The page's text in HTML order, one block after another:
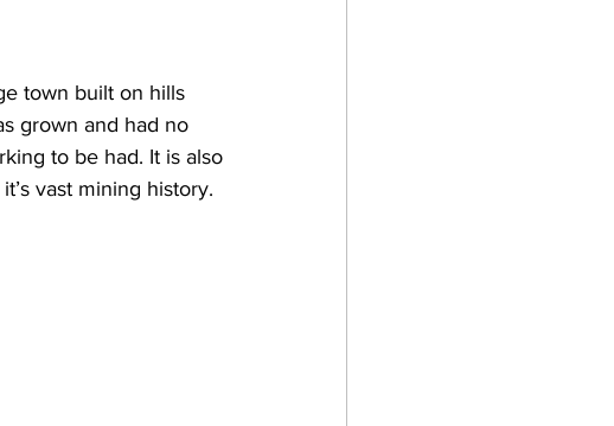
town built on hills
grown and had no
to be had. It is also
vast mining history.